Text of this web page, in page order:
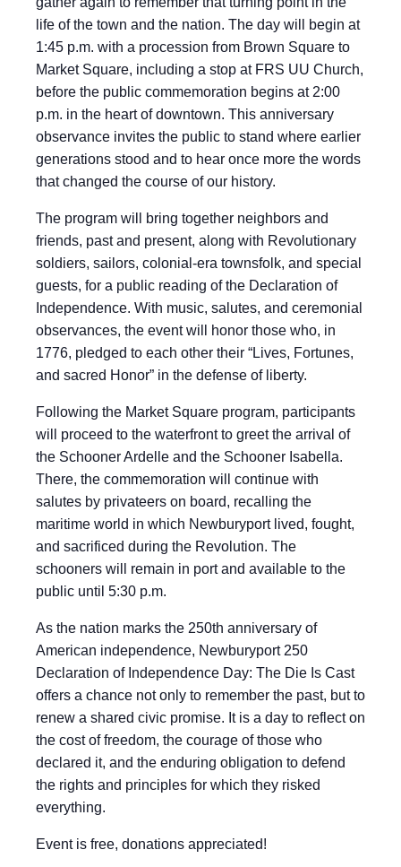
life of the town and the nation. The day will begin at
1:45 p.m. with a procession from Brown Square to
Market Square, including a stop at FRS UU Church,
before the public commemoration begins at 2:00
p.m. in the heart of downtown. This anniversary
observance invites the public to stand where earlier
generations stood and to hear once more the words
that changed the course of our history.
The program will bring together neighbors and
friends, past and present, along with Revolutionary
soldiers, sailors, colonial-era townsfolk, and special
guests, for a public reading of the Declaration of
Independence. With music, salutes, and ceremonial
observances, the event will honor those who, in
1776, pledged to each other their “Lives, Fortunes,
and sacred Honor” in the defense of liberty.
Following the Market Square program, participants
will proceed to the waterfront to greet the arrival of
the Schooner Ardelle and the Schooner Isabella.
There, the commemoration will continue with
salutes by privateers on board, recalling the
maritime world in which Newburyport lived, fought,
and sacrificed during the Revolution. The
schooners will remain in port and available to the
public until 5:30 p.m.
As the nation marks the 250th anniversary of
American independence, Newburyport 250
Declaration of Independence Day: The Die Is Cast
offers a chance not only to remember the past, but to
renew a shared civic promise. It is a day to reflect on
the cost of freedom, the courage of those who
declared it, and the enduring obligation to defend
the rights and principles for which they risked
everything.
Event is free, donations appreciated!